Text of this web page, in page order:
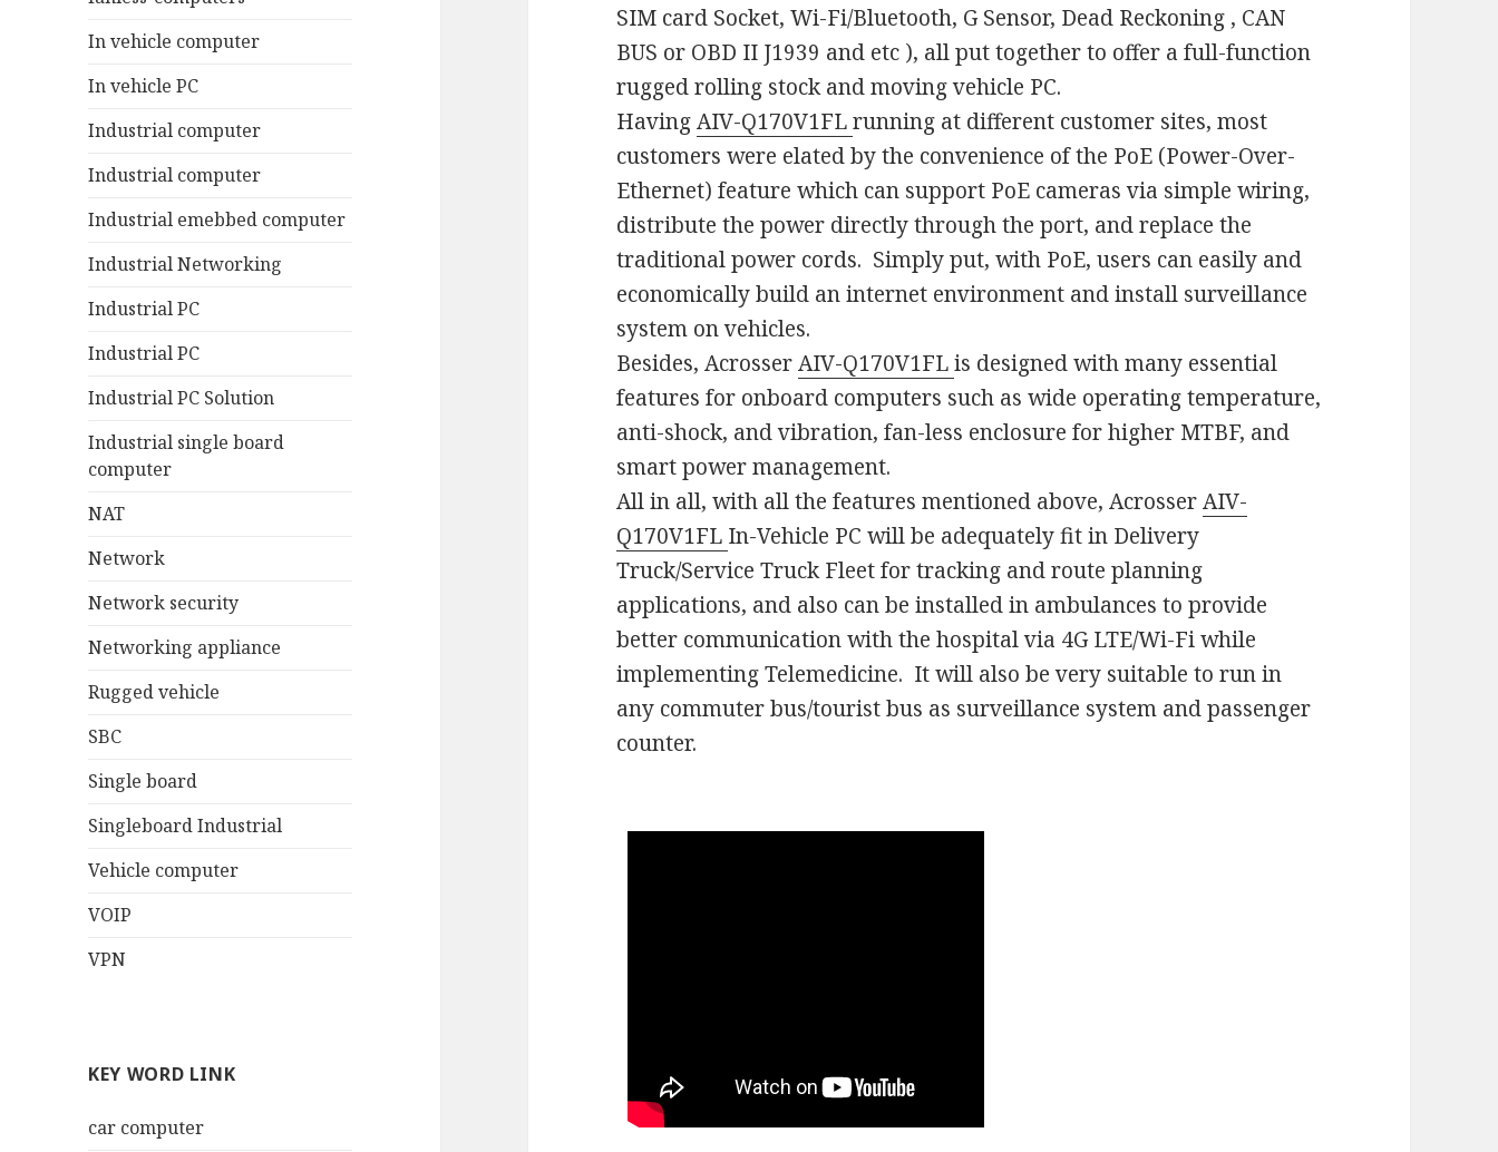
In vehicle computer
In vehicle PC
Industrial computer
Industrial computer
Industrial emebbed computer
Industrial Networking
Industrial PC
Industrial PC
Industrial PC Solution
Industrial single board
computer
NAT
Network
Network security
Networking appliance
Rugged vehicle
SBC
Single board
Singleboard Industrial
Vehicle computer
VOIP
VPN
KEY WORD LINK
car computer
SIM card Socket, Wi-Fi/Bluetooth, G Sensor, Dead Reckoning , CAN
BUS or OBD II J1939 and etc ), all put together to offer a full-function
rugged rolling stock and moving vehicle PC.
HavingAIV-Q170V1FLrunning at different customer sites, most
customers were elated by the convenience of the PoE (Power-Over-
Ethernet) feature which can support PoE cameras via simple wiring,
distribute the power directly through the port, and replace the
traditional power cords. Simply put, with PoE, users can easily and
economically build an internet environment and install surveillance
system on vehicles.
Besides, AcrosserAIV-Q170V1FLis designed with many essential
features for onboard computers such as wide operating temperature,
anti-shock, and vibration, fan-less enclosure for higher MTBF, and
smart power management.
All in all, with all the features mentioned above, AcrosserAIV-
Q170V1FL In-Vehicle PC will be adequately fit in Delivery
Truck/Service Truck Fleet for tracking and route planning
applications, and also can be installed in ambulances to provide
better communication with the hospital via 4G LTE/Wi-Fi while
implementing Telemedicine. It will also be very suitable to run in
any commuter bus/tourist bus as surveillance system and passenger
counter.